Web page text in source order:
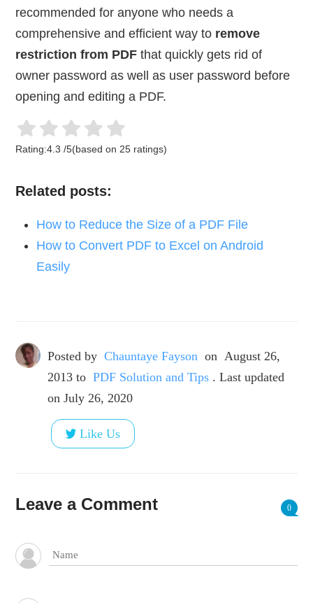
recommended for anyone who needs a
comprehensive and efficient way to remove
restriction from PDF that quickly gets rid of
owner password as well as user password before
opening and editing a PDF.
Rating:4.3 /5(based on 25 ratings)
Related posts:
How to Reduce the Size of a PDF File
How to Convert PDF to Excel on Android
Easily
Posted by Chauntaye Fayson on August 26,
2013 to PDF Solution and Tips . Last updated
on July 26, 2020
Like Us
Leave a Comment 0